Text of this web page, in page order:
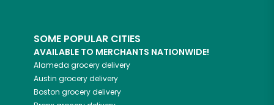
SOME POPULAR CITIES
AVAILABLE TO MERCHANTS NATIONWIDE!
Alameda grocery delivery
Austin grocery delivery
Boston grocery delivery